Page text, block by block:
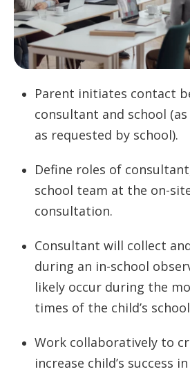
Parent initiates contact
consultant and school
as requested by school).
Define roles of
school team at the on-
consultation.
Consultant will collect
during an in-school
likely occur during the
times of the child’s
Work collaboratively to
increase child’s success